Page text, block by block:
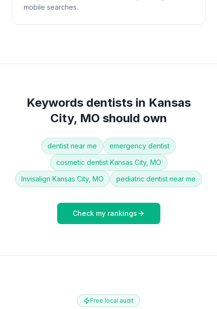
mobile searches.
Keywords dentistsin Kansas
City, MO should own
dentist near me
emergency dentist
cosmetic dentist Kansas City, MO
Invisalign Kansas City, MO
pediatric dentist near me
Check my rankings
Free local audit